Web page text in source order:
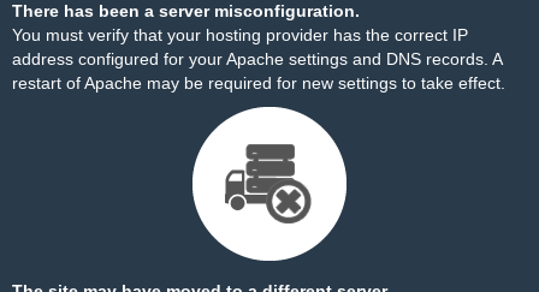
There has been a server misconfiguration.
You must verify that your hosting provider has the correct IP
address configured for your Apache settings and DNS records. A
restart of Apache may be required for new settings to take effect.